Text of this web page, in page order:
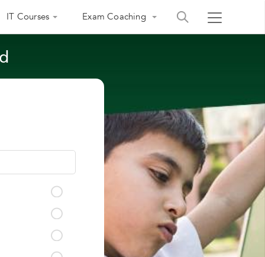
IT Courses Exam Coaching
India